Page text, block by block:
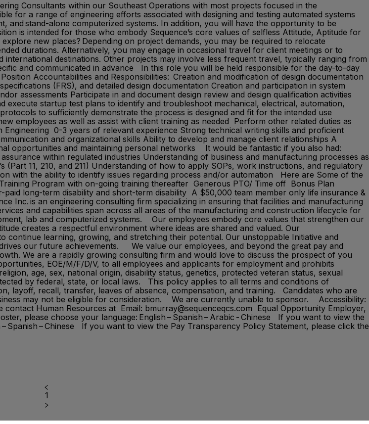
Consultants within our Southeast Operations with most projects focused in the
for a range of engineering efforts associated with designing and testing automated systems
and stand-alone computerized systems. In addition, you will have the opportunity to be
is intended for those who embody Sequence’s core values of selfless Attitude, Aptitude for
new places? Depending on project demands, you may be required to relocate
durations. Alternatively, you may engage in occasional travel for client meetings or to
destinations. Other projects may involve less frequent travel, typically ranging from
and communicated in advance In this role you will be held responsible for the day-to-day
Accountabilities and Responsibilities: Creation and modification of design documentation
(FRS), and detailed design documentation Creation and participation in system
assessments Participate in and document design review and design qualification activities
execute startup test plans to identify and troubleshoot mechanical, electrical, automation,
to sufficiently demonstrate the process is designed and fit for the intended use
employees as well as assist with client training as needed Perform other related duties as
0-3 years of relevant experience Strong technical writing skills and proficient
and organizational skills Ability to develop and manage client relationships A
opportunities and maintaining personal networks It would be fantastic if you also had:
within regulated industries Understanding of business and manufacturing processes as
(Part 11, 210, and 211) Understanding of how to apply SOPs, work instructions, and regulatory
with the ability to identify issues regarding process and/or automation Here are Some of the
Program with on-going training thereafter Generous PTO/ Time off Bonus Plan
long-term disability and short-term disability A $50,000 team member only life insurance &
is an engineering consulting firm specializing in ensuring that facilities and manufacturing
and capabilities span across all areas of the manufacturing and construction lifecycle for
lab and computerized systems.​ Our employees embody core values that strengthen our
creates a respectful environment where ideas are shared and valued. Our
learning, growing, and stretching their potential. Our unstoppable Initiative and
our future achievements. We value our employees, and beyond the great pay and
We are a rapidly growing consulting firm and would love to discuss the prospect of you
EOE/M/F/D/V, to all employees and applicants for employment and prohibits
age, sex, national origin, disability status, genetics, protected veteran status, sexual
by federal, state, or local laws. This policy applies to all terms and conditions of
layoff, recall, transfer, leaves of absence, compensation, and training. Candidates who are
may not be eligible for consideration. We are currently unable to sponsor. Accessibility:
Human Resources at Email: bmurray@sequenceqcs.com Equal Opportunity Employer,
please choose your language: English – Spanish – Arabic - Chinese If you want to view the
Spanish – Chinese If you want to view the Pay Transparency Policy Statement, please click the
1